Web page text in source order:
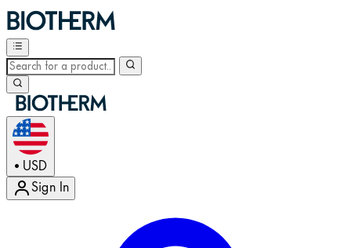
• USD
Sign In